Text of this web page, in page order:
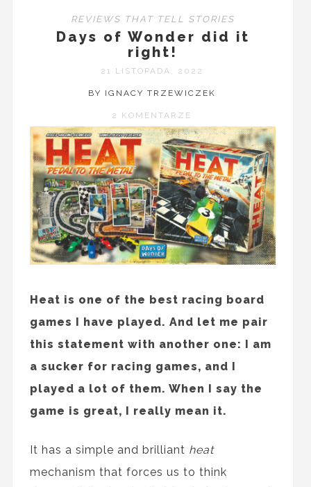
REVIEWS THAT TELL STORIES
Days of Wonder did it
right!
21 LISTOPADA, 2022
BY IGNACY TRZEWICZEK
2 KOMENTARZE
Heat is one of the best racing board
games I have played. And let me pair
this statement with another one: I am
a sucker for racing games, and I
played a lot of them. When I say the
game is great, I really mean it.
It has a simple and brilliant heat
mechanism that forces us to think